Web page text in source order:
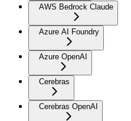
AWS Bedrock Claude
Azure AI Foundry
Azure OpenAI
Cerebras
Cerebras OpenAI